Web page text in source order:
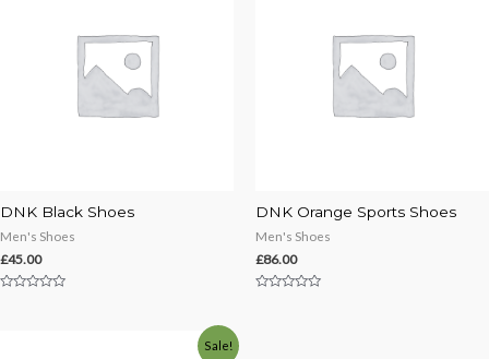
DNK Black Shoes
Men's Shoes
£45.00
DNK Orange Sports Shoes
Men's Shoes
£86.00
Sale!